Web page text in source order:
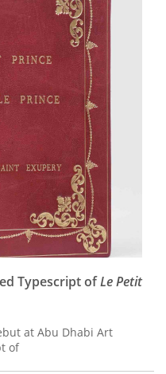
Typescript ofLe Petit
at Abu Dhabi Art
of